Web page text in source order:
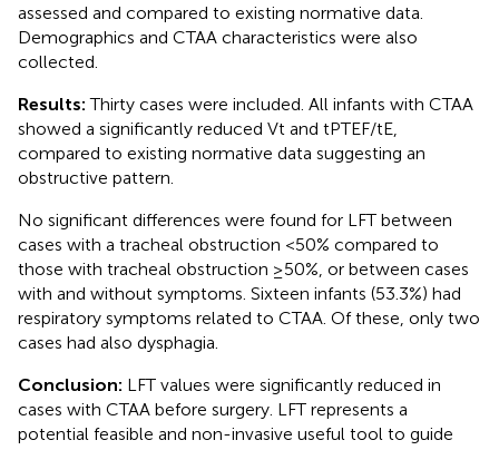
assessed and compared to existing normative data.
Demographics and CTAA characteristics were also
collected.
Results: Thirty cases were included. All infants with CTAA
showed a significantly reduced Vt and tPTEF/tE,
compared to existing normative data suggesting an
obstructive pattern.
No significant differences were found for LFT between
cases with a tracheal obstruction <50% compared to
those with tracheal obstruction ≥50%, or between cases
with and without symptoms. Sixteen infants (53.3%) had
respiratory symptoms related to CTAA. Of these, only two
cases had also dysphagia.
Conclusion: LFT values were significantly reduced in
cases with CTAA before surgery. LFT represents a
potential feasible and non-invasive useful tool to guide